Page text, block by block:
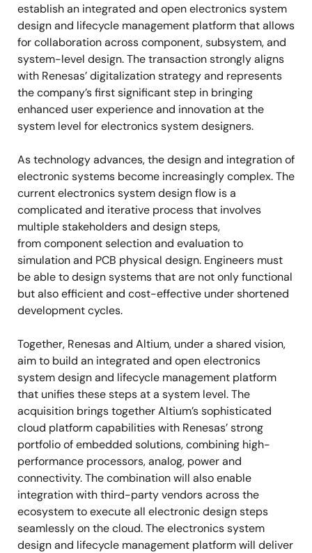
establish an integrated and open electronics system
design and lifecycle management platform that allows
for collaboration across component, subsystem, and
system-level design. The transaction strongly aligns
with Renesas’ digitalization strategy and represents
the company’s first significant step in bringing
enhanced user experience and innovation at the
system level for electronics system designers.
As technology advances, the design and integration of
electronic systems become increasingly complex. The
current electronics system design flow is a
complicated and iterative process that involves
multiple stakeholders and design steps,
fromcomponent selection and evaluation to
simulation and PCB physical design. Engineers must
be able to design systems that are not only functional
but also efficient and cost-effective under shortened
development cycles.
Together, Renesas and Altium, under a shared vision,
aim to build an integrated and open electronics
system design and lifecycle management platform
that unifies these steps at a system level. The
acquisition brings together Altium’s sophisticated
cloud platform capabilities with Renesas’ strong
portfolio of embedded solutions, combining high-
performance processors, analog, power and
connectivity. The combination will also enable
integration with third-party vendors across the
ecosystem to execute all electronic design steps
seamlessly on the cloud. The electronics system
design and lifecycle management platform will deliver